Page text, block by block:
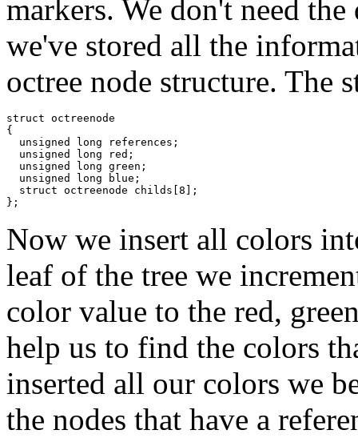
markers. We don't need
we've stored all the
octree node structure.
struct octreenode
{
  unsigned long references;
  unsigned long red;
  unsigned long green;
  unsigned long blue;
  struct octreenode childs[8];
};
Now we insert all colors
leaf of the tree we
color value to the red,
help us to find the colors
inserted all our colors we
the nodes that have a